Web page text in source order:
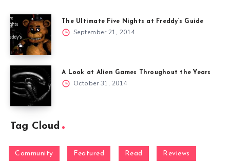
The Ultimate Five Nights at Freddy’s Guide
September 21, 2014
A Look at Alien Games Throughout the Years
October 31, 2014
Tag Cloud
Community Featured Read Reviews